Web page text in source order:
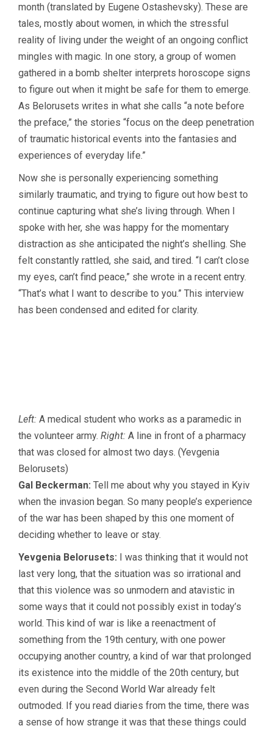
month (translated by Eugene Ostashevsky). These are
tales, mostly about women, in which the stressful
reality of living under the weight of an ongoing conflict
mingles with magic. In one story, a group of women
gathered in a bomb shelter interprets horoscope signs
to figure out when it might be safe for them to emerge.
As Belorusets writes in what she calls “a note before
the preface,” the stories “focus on the deep penetration
of traumatic historical events into the fantasies and
experiences of everyday life.”
Now she is personally experiencing something
similarly traumatic, and trying to figure out how best to
continue capturing what she’s living through. When I
spoke with her, she was happy for the momentary
distraction as she anticipated the night’s shelling. She
felt constantly rattled, she said, and tired. “I can’t close
my eyes, can’t find peace,” she wrote in a recent entry.
“That’s what I want to describe to you.” This interview
has been condensed and edited for clarity.
Left: A medical student who works as a paramedic in
the volunteer army. Right: A line in front of a pharmacy
that was closed for almost two days. (Yevgenia
Belorusets)
Gal Beckerman: Tell me about why you stayed in Kyiv
when the invasion began. So many people’s experience
of the war has been shaped by this one moment of
deciding whether to leave or stay.
Yevgenia Belorusets: I was thinking that it would not
last very long, that the situation was so irrational and
that this violence was so unmodern and atavistic in
some ways that it could not possibly exist in today’s
world. This kind of war is like a reenactment of
something from the 19th century, with one power
occupying another country, a kind of war that prolonged
its existence into the middle of the 20th century, but
even during the Second World War already felt
outmoded. If you read diaries from the time, there was
a sense of how strange it was that these things could